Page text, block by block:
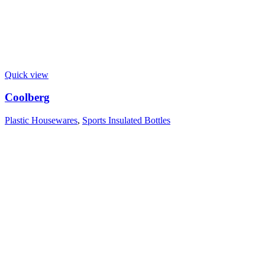
Quick view
Coolberg
Plastic Housewares, Sports Insulated Bottles